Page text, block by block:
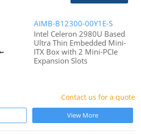
AIMB-B12300-00Y1E-S
Intel Celeron 2980U Based
Ultra Thin Embedded Mini-
ITX Box with 2 Mini-PCIe
Expansion Slots
Contact us for a quote
View More